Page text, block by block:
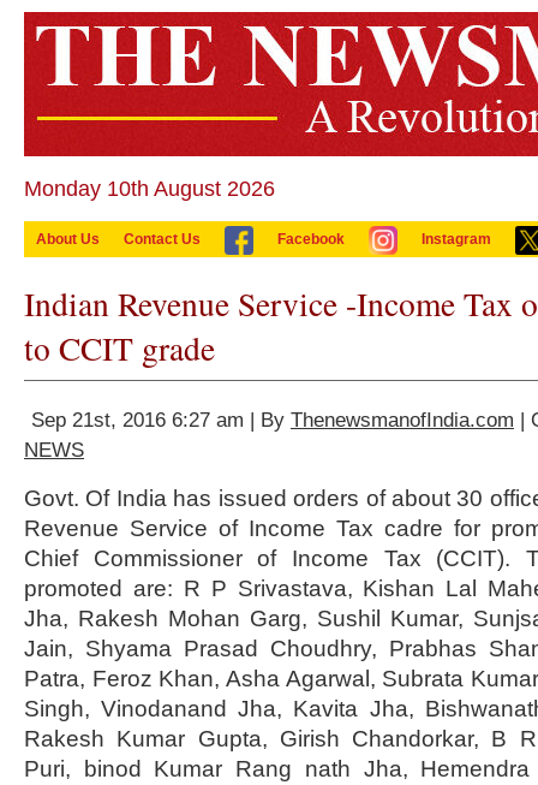
Monday 10th August 2026
About Us Contact Us Facebook Instagram
Indian Revenue Service -Income Tax
to CCIT grade
Sep 21st, 2016 6:27 am | By ThenewsmanofIndia.com |
NEWS
Govt. Of India has issued orders of about 30
Revenue Service of Income Tax cadre for
Chief Commissioner of Income Tax (CCIT).
promoted are: R P Srivastava, Kishan Lal
Jha, Rakesh Mohan Garg, Sushil Kumar,
Jain, Shyama Prasad Choudhry, Prabhas
Patra, Feroz Khan, Asha Agarwal, Subrata
Singh, Vinodanand Jha, Kavita Jha,
Rakesh Kumar Gupta, Girish Chandorkar, B
Puri, binod Kumar Rang nath Jha,